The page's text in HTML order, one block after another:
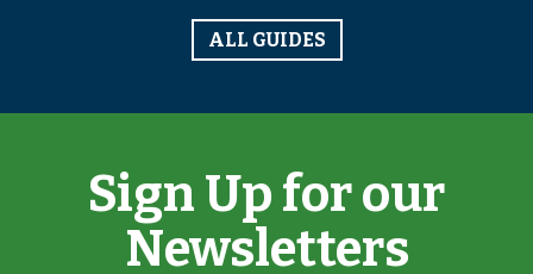
ALL GUIDES
Sign Up for our
Newsletters